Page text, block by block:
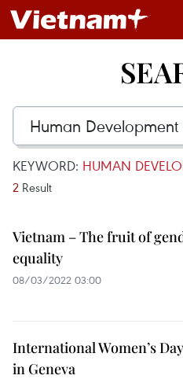
KEYWORD: HUMAN
2 Result
Vietnam – The fruit of
equality
08/03/2022 03:00
International Women’s
in Geneva